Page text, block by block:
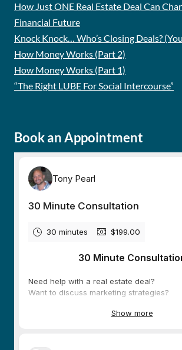
How Just ONE Real Estate Deal Can
Financial Future
Knock Knock… Who’s Closing Deals?
How Money Works (Part 2)
How Money Works (Part 1)
“The Right LUBE For Social Intercourse”
Book an Appointment